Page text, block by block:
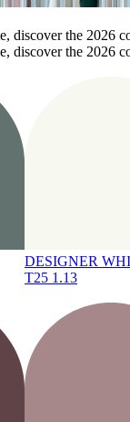
discover the 2026
discover the 2026
DESIGNER
T25 1.13